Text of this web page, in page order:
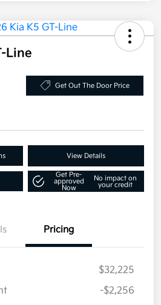
Line
Get Out The Door Price
View Details
Get Pre-
approved
Now
No impact on
your credit
Pricing
$32,225
-$2,256